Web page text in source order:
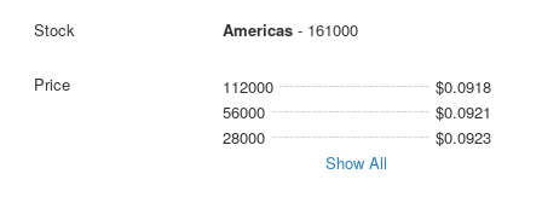
Americas- 161000
112000
$0.0918
56000
$0.0921
28000
$0.0923
Show All